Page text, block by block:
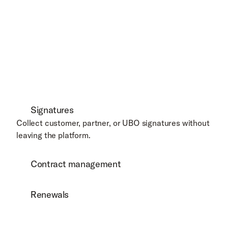
Signatures
Collect customer, partner, or UBO signatures without
leaving the platform.
Contract management
Renewals